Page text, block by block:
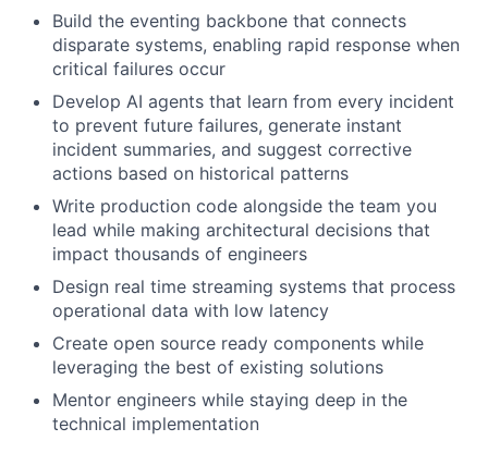
Build the eventing backbone that connects
disparate systems, enabling rapid response when
critical failures occur
Develop AI agents that learn from every incident
to prevent future failures, generate instant
incident summaries, and suggest corrective
actions based on historical patterns
Write production code alongside the team you
lead while making architectural decisions that
impact thousands of engineers
Design real time streaming systems that process
operational data with low latency
Create open source ready components while
leveraging the best of existing solutions
Mentor engineers while staying deep in the
technical implementation